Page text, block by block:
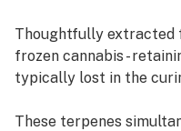
Thoughtfully
frozen cannabis -
typically lost in the
These terpenes